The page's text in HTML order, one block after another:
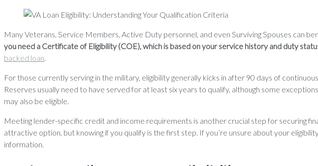
Many Veterans, Service Members, Active Duty personnel, and even Surviving Spouses can
you need a Certificate of Eligibility (COE), which is based on your service history and duty
backed loan.
For those currently serving in the military, eligibility generally kicks in after 90 days of
Reserves usually need to have served for at least six years to qualify, although some
may also be eligible.
Meeting lender-specific credit and income requirements is another crucial step for securing
attractive option, but knowing if you qualify is the first step. If you’re unsure about your
information.